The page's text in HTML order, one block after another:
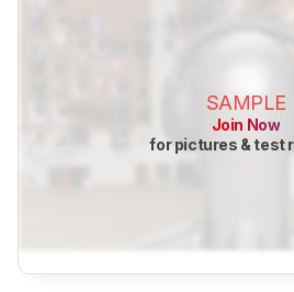
SAMPLE
Join Now
for pictures & test